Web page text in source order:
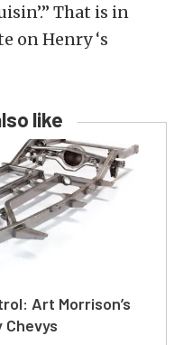
That is in
on Henry ‘s
like
Art Morrison’s
Chevys